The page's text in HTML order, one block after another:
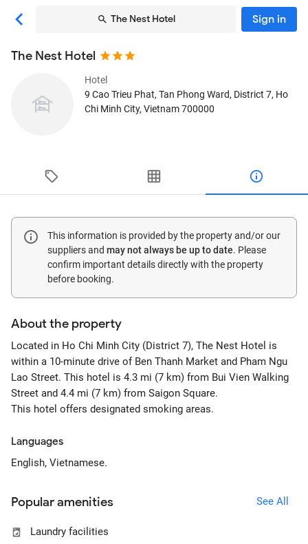
The Nest Hotel Sign in
The Nest Hotel
Hotel
9 Cao Trieu Phat, Tan Phong Ward, District 7, Ho
Chi Minh City, Vietnam700000
This information is provided by the property and/or our
suppliers and may not always be up to date. Please
confirm important details directly with the property
before booking.
About the property
Located in Ho Chi Minh City (District 7), The Nest Hotel is
within a 10-minute drive of Ben Thanh Market and Pham Ngu
Lao Street. This hotel is 4.3 mi (7 km) from Bui Vien Walking
Street and 4.4 mi (7 km) from Saigon Square.
This hotel offers designated smoking areas.
Languages
English, Vietnamese.
Popular amenities See All
Laundry facilities